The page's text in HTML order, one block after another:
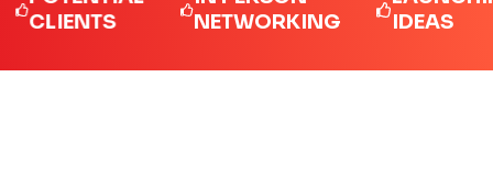
NETWORKING
IDEAS